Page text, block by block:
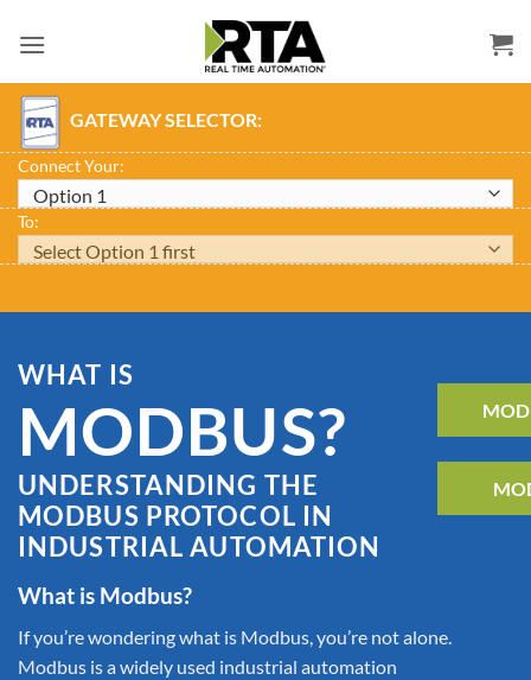
GATEWAY SELECTOR:
Connect Your:
To:
WHAT IS
MODBUS?
UNDERSTANDING THE
MODBUS PROTOCOL IN
INDUSTRIAL AUTOMATION
What is Modbus?
If you’re wondering what is Modbus, you’re not alone.
Modbus is a widely used industrial automation